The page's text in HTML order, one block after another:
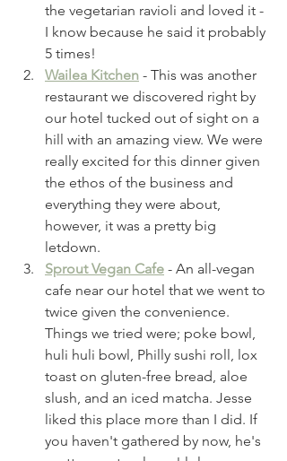
the vegetarian ravioli and loved it -
I know because he said it probably
5 times!
Wailea Kitchen - This was another
restaurant we discovered right by
our hotel tucked out of sight on a
hill with an amazing view. We were
really excited for this dinner given
the ethos of the business and
everything they were about,
however, it was a pretty big
letdown.
Sprout Vegan Cafe - An all-vegan
cafe near our hotel that we went to
twice given the convenience.
Things we tried were; poke bowl,
huli huli bowl, Philly sushi roll, lox
toast on gluten-free bread, aloe
slush, and an iced matcha. Jesse
liked this place more than I did. If
you haven't gathered by now, he's